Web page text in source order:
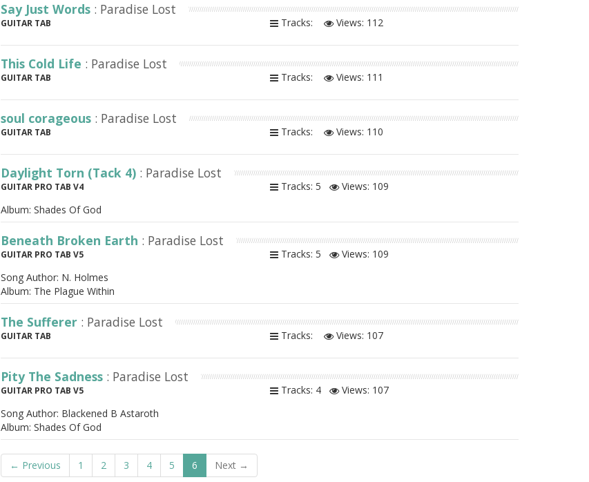
Say Just Words : Paradise Lost
GUITAR TAB Tracks: Views: 112
This Cold Life : Paradise Lost
GUITAR TAB Tracks: Views: 111
soul corageous : Paradise Lost
GUITAR TAB Tracks: Views: 110
Daylight Torn (Tack 4) : Paradise Lost
GUITAR PRO TAB V4 Tracks: 5 Views: 109
Album: Shades Of God
Beneath Broken Earth : Paradise Lost
GUITAR PRO TAB V5 Tracks: 5 Views: 109
Song Author: N. Holmes
Album: The Plague Within
The Sufferer : Paradise Lost
GUITAR TAB Tracks: Views: 107
Pity The Sadness : Paradise Lost
GUITAR PRO TAB V5 Tracks: 4 Views: 107
Song Author: Blackened B Astaroth
Album: Shades Of God
← Previous 1 2 3 4 5 6 Next →